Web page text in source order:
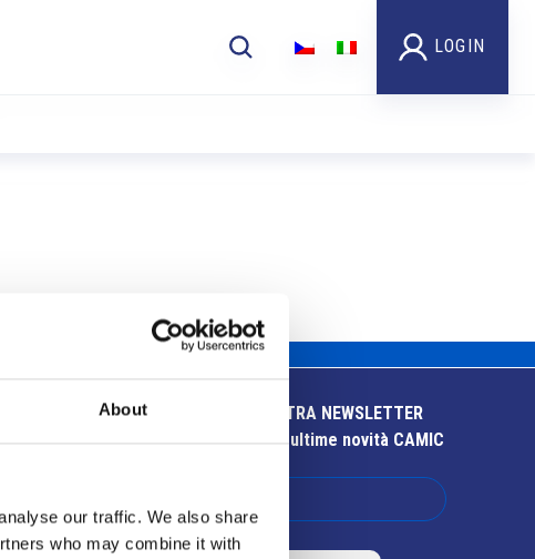
About
our traffic. We also share
who may combine it with
LOGIN
ISCRIVITI ALLA NOSTRA NEWSLETTER
Resta aggiornato sulle ultime novità CAMIC